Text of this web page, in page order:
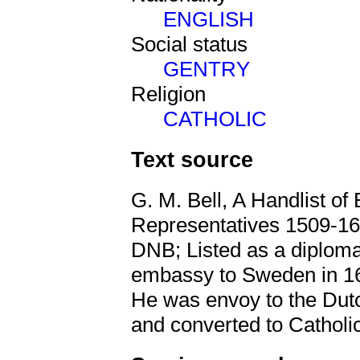
ENGLISH
Social status
GENTRY
Religion
CATHOLIC
Text source
G. M. Bell, A Handlist of
Representatives 1509-
DNB; Listed as a
embassy to Sweden in
He was envoy to the
and converted to